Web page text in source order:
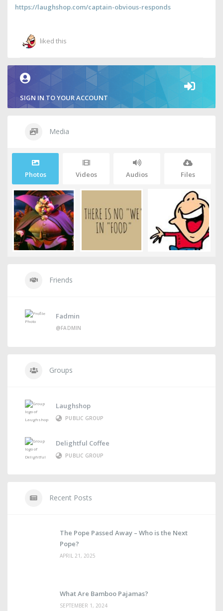
https://laughshop.com/captain-obvious-responds
liked this
SIGN IN TO YOUR ACCOUNT
Media
Photos Videos Audios Files
Friends
Fadmin
@FADMIN
Groups
Laughshop
PUBLIC GROUP
Delightful Coffee
PUBLIC GROUP
Recent Posts
The Pope Passed Away – Who is the Next
Pope?
APRIL 21, 2025
What Are Bamboo Pajamas?
SEPTEMBER 1, 2024